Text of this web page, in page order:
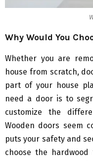
Why Would You
Whether you are
house from scratch,
part of your house
need a door is to
customize the
Wooden doors seem
puts your safety and
choose the